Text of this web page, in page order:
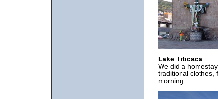
Lake Titicaca
We did a
traditional clothes,
morning.